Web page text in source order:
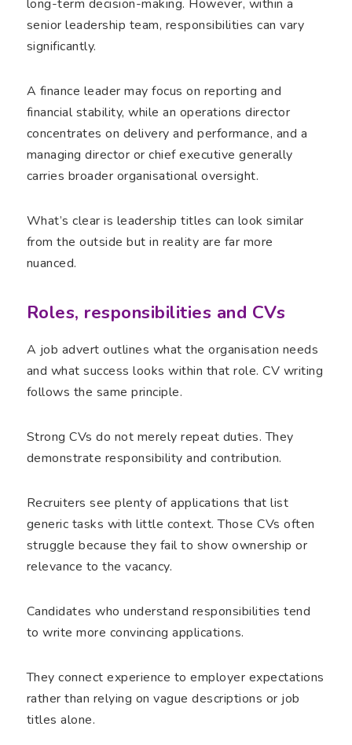
long-term decision-making. However, within a
senior leadership team, responsibilities can vary
significantly.
A finance leader may focus on reporting and
financial stability, while an operations director
concentrates on delivery and performance, and a
managing director or chief executive generally
carries broader organisational oversight.
What’s clear is leadership titles can look similar
from the outside but in reality are far more
nuanced.
Roles, responsibilities and CVs
A job advert outlines what the organisation needs
and what success looks within that role. CV writing
follows the same principle.
Strong CVs do not merely repeat duties. They
demonstrate responsibility and contribution.
Recruiters see plenty of applications that list
generic tasks with little context. Those CVs often
struggle because they fail to show ownership or
relevance to the vacancy.
Candidates who understand responsibilities tend
to write more convincing applications.
They connect experience to employer expectations
rather than relying on vague descriptions or job
titles alone.